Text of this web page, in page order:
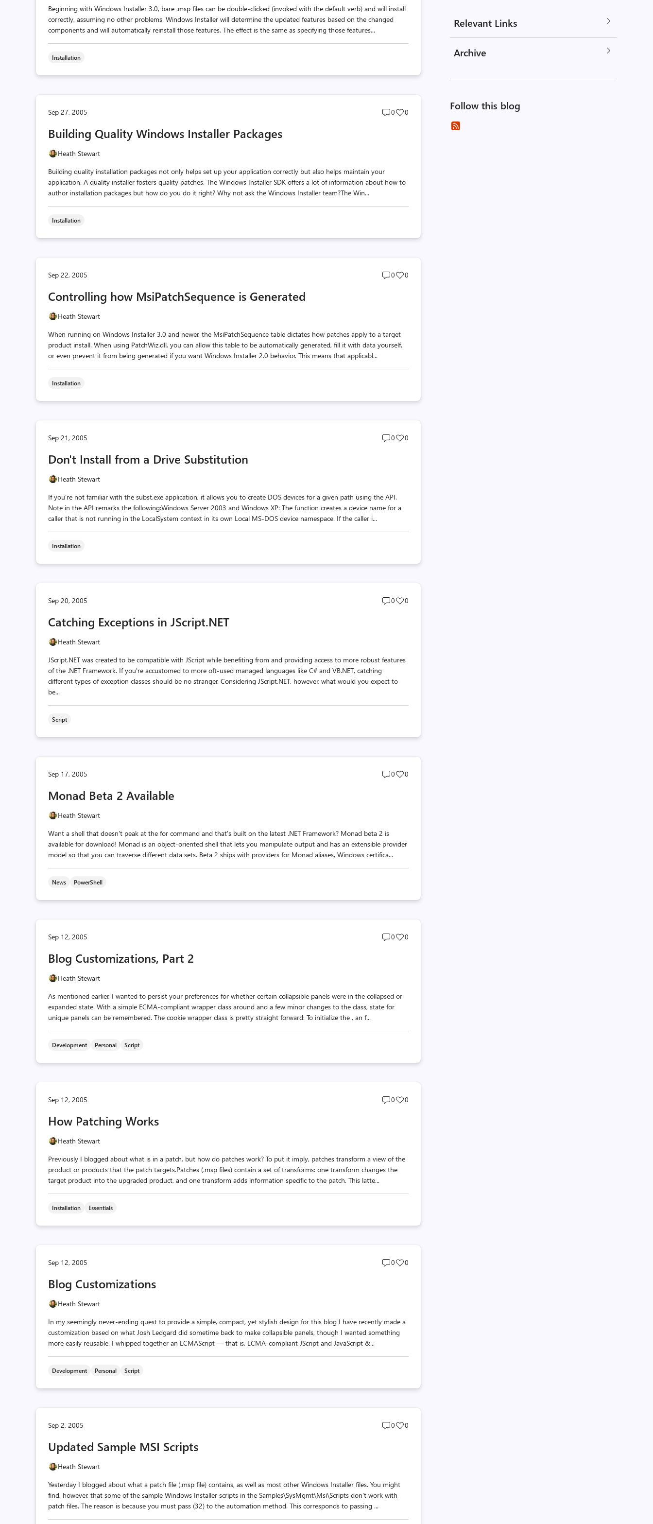
Beginning with Windows Installer 3.0, bare .msp files can be double-clicked (invoked with the default verb) and will install
correctly, assuming no other problems. Windows Installer will determine the updated features based on the changed
components and will automatically reinstall those features. The effect is the same as specifying those features...
Installation
Sep 27, 2005
Post
0
Post
0
Building Quality Windows Installer Packages
Heath Stewart
Building quality installation packages not only helps set up your application correctly but also helps maintain your
application. A quality installer fosters quality patches. The Windows Installer SDK offers a lot of information about how to
author installation packages but how do you do it right? Why not ask the Windows Installer team?The Win...
Installation
Sep 22, 2005
Post
0
Post
0
Controlling how MsiPatchSequence is Generated
Heath Stewart
When running on Windows Installer 3.0 and newer, the MsiPatchSequence table dictates how patches apply to a target
product install. When using PatchWiz.dll, you can allow this table to be automatically generated, fill it with data yourself,
or even prevent it from being generated if you want Windows Installer 2.0 behavior. This means that applicabl...
Installation
Sep 21, 2005
Post
0
Post
0
Don't Install from a Drive Substitution
Heath Stewart
If you're not familiar with the subst.exe application, it allows you to create DOS devices for a given path using the API.
Note in the API remarks the following:Windows Server 2003 and Windows XP: The function creates a device name for a
caller that is not running in the LocalSystem context in its own Local MS-DOS device namespace. If the caller i...
Installation
Sep 20, 2005
Post
0
Post
0
Catching Exceptions in JScript.NET
Heath Stewart
JScript.NET was created to be compatible with JScript while benefiting from and providing access to more robust features
of the .NET Framework. If you're accustomed to more oft-used managed languages like C# and VB.NET, catching
different types of exception classes should be no stranger. Considering JScript.NET, however, what would you expect to
be...
Script
Sep 17, 2005
Post
0
Post
0
Monad Beta 2 Available
Heath Stewart
Want a shell that doesn't peak at the for command and that's built on the latest .NET Framework? Monad beta 2 is
available for download! Monad is an object-oriented shell that lets you manipulate output and has an extensible provider
model so that you can traverse different data sets. Beta 2 ships with providers for Monad aliases, Windows certifica...
News PowerShell
Sep 12, 2005
Post
0
Post
0
Blog Customizations, Part 2
Heath Stewart
As mentioned earlier, I wanted to persist your preferences for whether certain collapsible panels were in the collapsed or
expanded state. With a simple ECMA-compliant wrapper class around and a few minor changes to the class, state for
unique panels can be remembered. The cookie wrapper class is pretty straight forward: To initialize the , an f...
Development Personal Script
Sep 12, 2005
Post
0
Post
0
How Patching Works
Heath Stewart
Previously I blogged about what is in a patch, but how do patches work? To put it imply, patches transform a view of the
product or products that the patch targets.Patches (.msp files) contain a set of transforms: one transform changes the
target product into the upgraded product, and one transform adds information specific to the patch. This latte...
Installation Essentials
Sep 12, 2005
Post
0
Post
0
Blog Customizations
Heath Stewart
In my seemingly never-ending quest to provide a simple, compact, yet stylish design for this blog I have recently made a
customization based on what Josh Ledgard did sometime back to make collapsible panels, though I wanted something
more easily reusable. I whipped together an ECMAScript — that is, ECMA-compliant JScript and JavaScript &...
Development Personal Script
Sep 2, 2005
Post
0
Post
0
Updated Sample MSI Scripts
Heath Stewart
Yesterday I blogged about what a patch file (.msp file) contains, as well as most other Windows Installer files. You might
find, however, that some of the sample Windows Installer scripts in the Samples\SysMgmt\Msi\Scripts don't work with
patch files. The reason is because you must pass (32) to the automation method. This corresponds to passing ...
Relevant Links
Archive
Follow this blog